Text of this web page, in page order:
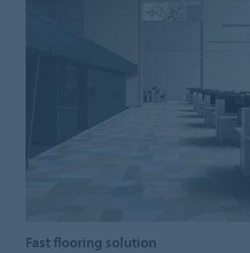
Fast flooring solution